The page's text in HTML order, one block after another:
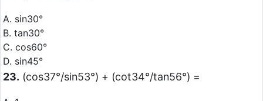
A. sin30°
B. tan30°
C. cos60°
D. sin45°
23. (cos37°/sin53°) + (cot34°/tan56°) =